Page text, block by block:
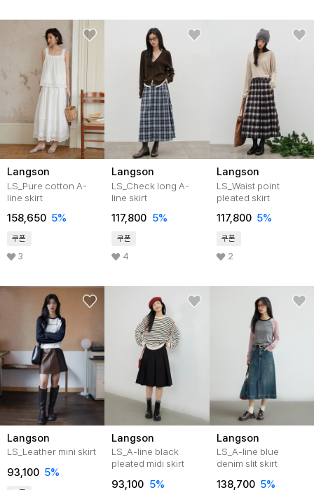
Langson
LS_Pure cotton A-
line skirt
158,650 5%
쿠폰
3
Langson
LS_Check long A-
line skirt
117,800 5%
쿠폰
4
Langson
LS_Waist point
pleated skirt
117,800 5%
쿠폰
2
Langson
LS_Leather mini skirt
93,100 5%
Langson
LS_A-line black
pleated midi skirt
93,100 5%
Langson
LS_A-line blue
denim slit skirt
138,700 5%